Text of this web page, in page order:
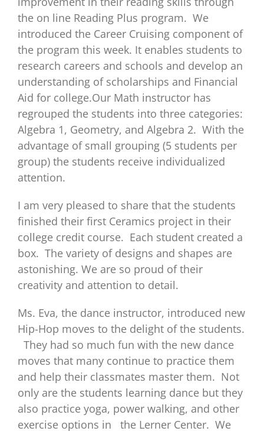
the on line Reading Plus program. We
introduced the Career Cruising component of
the program this week. It enables students to
research careers and schools and develop an
understanding of scholarships and Financial
Aid for college.Our Math instructor has
regrouped the students into three categories:
Algebra 1, Geometry, and Algebra 2. With the
advantage of small grouping (5 students per
group) the students receive individualized
attention.
I am very pleased to share that the students
finished their first Ceramics project in their
college credit course. Each student created a
box. The variety of designs and shapes are
astonishing. We are so proud of their
creativity and attention to detail.
Ms. Eva, the dance instructor, introduced new
Hip-Hop moves to the delight of the students.
They had so much fun with the new dance
moves that many continue to practice them
and help their classmates master them. Not
only are the students learning dance but they
also practice yoga, power walking, and other
exercise options in the Lerner Center. We